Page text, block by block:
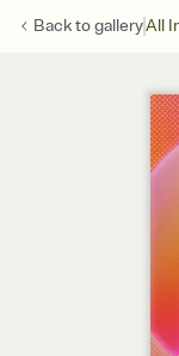
Back togalleryAll